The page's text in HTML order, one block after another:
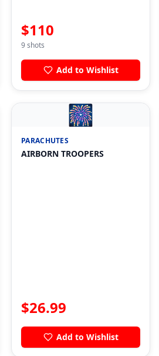
$110
9shots
Add to Wishlist
🎆
PARACHUTES
AIRBORN TROOPERS
$26.99
Add to Wishlist